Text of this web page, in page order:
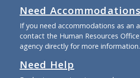
Need Accommodations
If you need accommodations as an
contact the Human Resources
agency directly for more information.
Need Help